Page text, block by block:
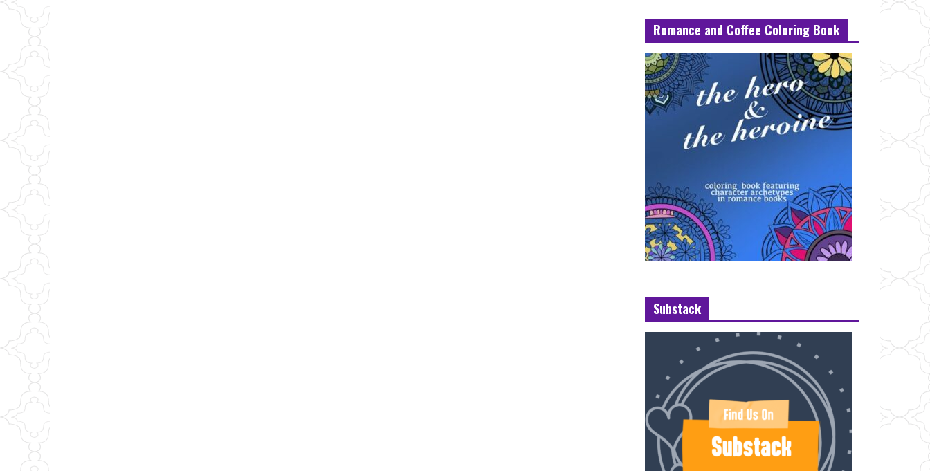
Romance and Coffee Coloring Book
Substack